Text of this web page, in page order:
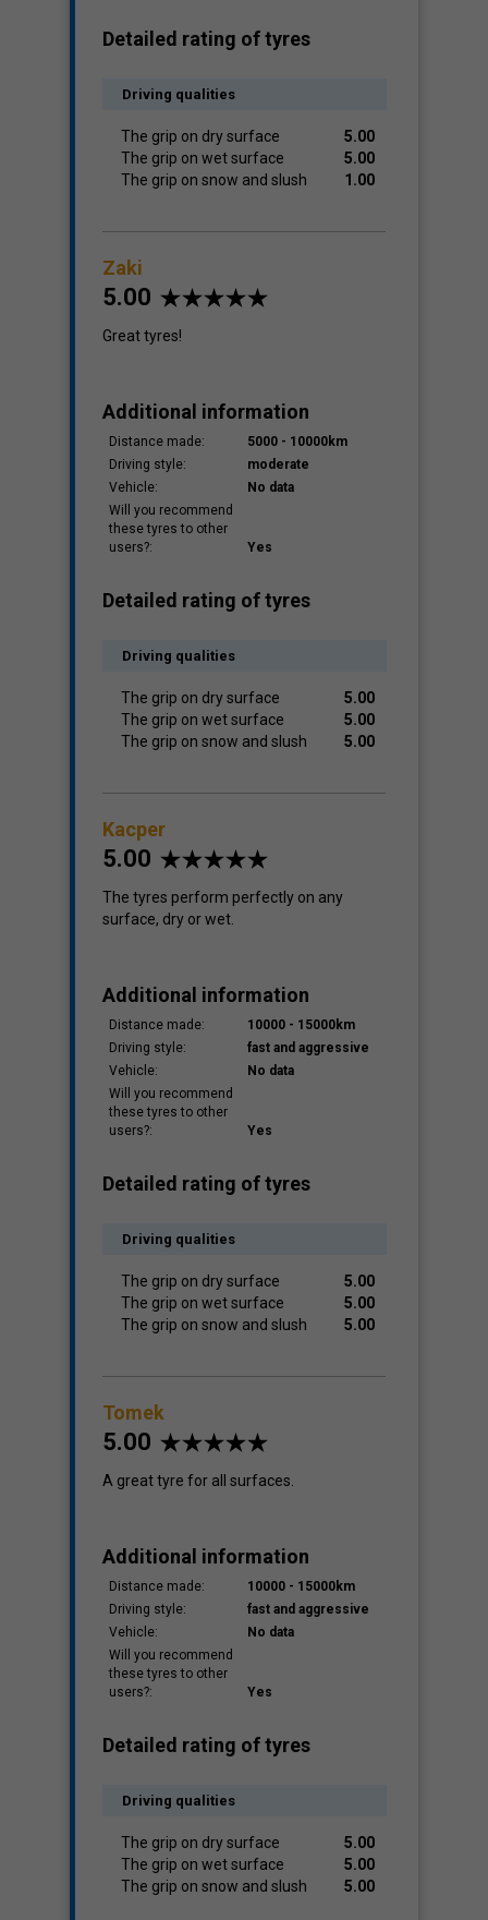
Detailed rating of tyres
Driving qualities
The grip on dry surface
5.00
The grip on wet surface
5.00
The grip on snow and slush
1.00
Zaki
5.00
Great tyres!
Additional information
Distance made:
5000 - 10000km
Driving style:
moderate
Vehicle:
No data
Will you recommend
these tyres to other
users?:
Yes
Detailed rating of tyres
Driving qualities
The grip on dry surface
5.00
The grip on wet surface
5.00
The grip on snow and slush
5.00
Kacper
5.00
The tyres perform perfectly on any
surface, dry or wet.
Additional information
Distance made:
10000 - 15000km
Driving style:
fast and aggressive
Vehicle:
No data
Will you recommend
these tyres to other
users?:
Yes
Detailed rating of tyres
Driving qualities
The grip on dry surface
5.00
The grip on wet surface
5.00
The grip on snow and slush
5.00
Tomek
5.00
A great tyre for all surfaces.
Additional information
Distance made:
10000 - 15000km
Driving style:
fast and aggressive
Vehicle:
No data
Will you recommend
these tyres to other
users?:
Yes
Detailed rating of tyres
Driving qualities
The grip on dry surface
5.00
The grip on wet surface
5.00
The grip on snow and slush
5.00